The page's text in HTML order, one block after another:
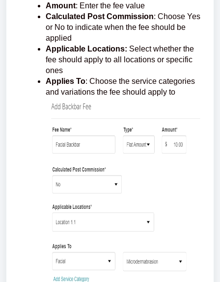
Amount: Enter the fee value
Calculated Post Commission: Choose Yes
or No to indicate when the fee should be
applied
Applicable Locations: Select whether the
fee should apply to all locations or specific
ones
Applies To: Choose the service categories
and variations the fee should apply to